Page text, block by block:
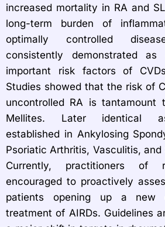
increased mortality in RA and
long-term burden of
optimally controlled
consistently demonstrated
important risk factors of
Studies showed that the risk of
uncontrolled RA is tantamount
Mellites. Later identical
established in Ankylosing
Psoriatic Arthritis, Vasculitis,
Currently, practitioners of
encouraged to proactively
patients opening up a new
treatment of AIRDs. Guidelines